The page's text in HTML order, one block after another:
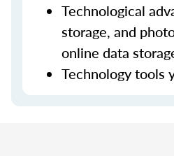
Technological
storage, and
online data
Technology tools